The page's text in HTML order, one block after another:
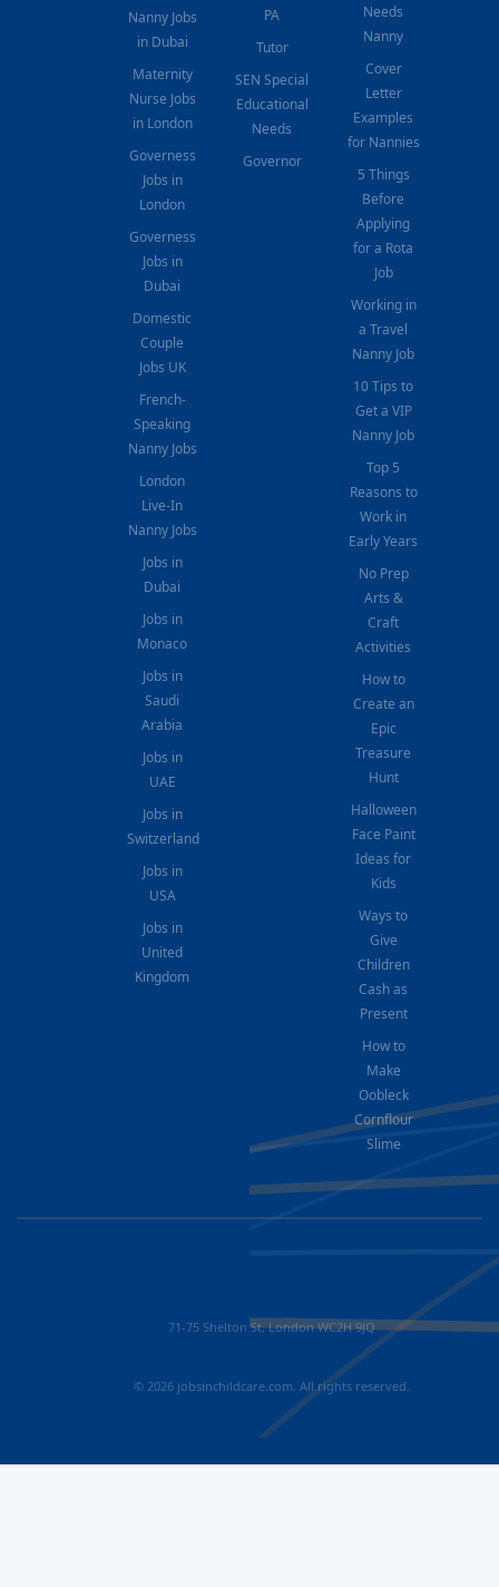
Nanny Jobs
in Dubai
Maternity
Nurse Jobs
in London
Governess
Jobs in
London
Governess
Jobs in
Dubai
Domestic
Couple
Jobs UK
French-
Speaking
Nanny Jobs
London
Live-In
Nanny Jobs
Jobs in
Dubai
Jobs in
Monaco
Jobs in
Saudi
Arabia
Jobs in
UAE
Jobs in
Switzerland
Jobs in
USA
Jobs in
United
Kingdom
PA
Tutor
SEN Special
Educational
Needs
Governor
Needs
Nanny
Cover
Letter
Examples
for Nannies
5 Things
Before
Applying
for a Rota
Job
Working in
a Travel
Nanny Job
10 Tips to
Get a VIP
Nanny Job
Top 5
Reasons to
Work in
Early Years
No Prep
Arts &
Craft
Activities
How to
Create an
Epic
Treasure
Hunt
Halloween
Face Paint
Ideas for
Kids
Ways to
Give
Children
Cash as
Present
How to
Make
Oobleck
Cornflour
Slime
71-75 Shelton St, London WC2H 9JQ
© 2026 jobsinchildcare.com. All rights reserved.